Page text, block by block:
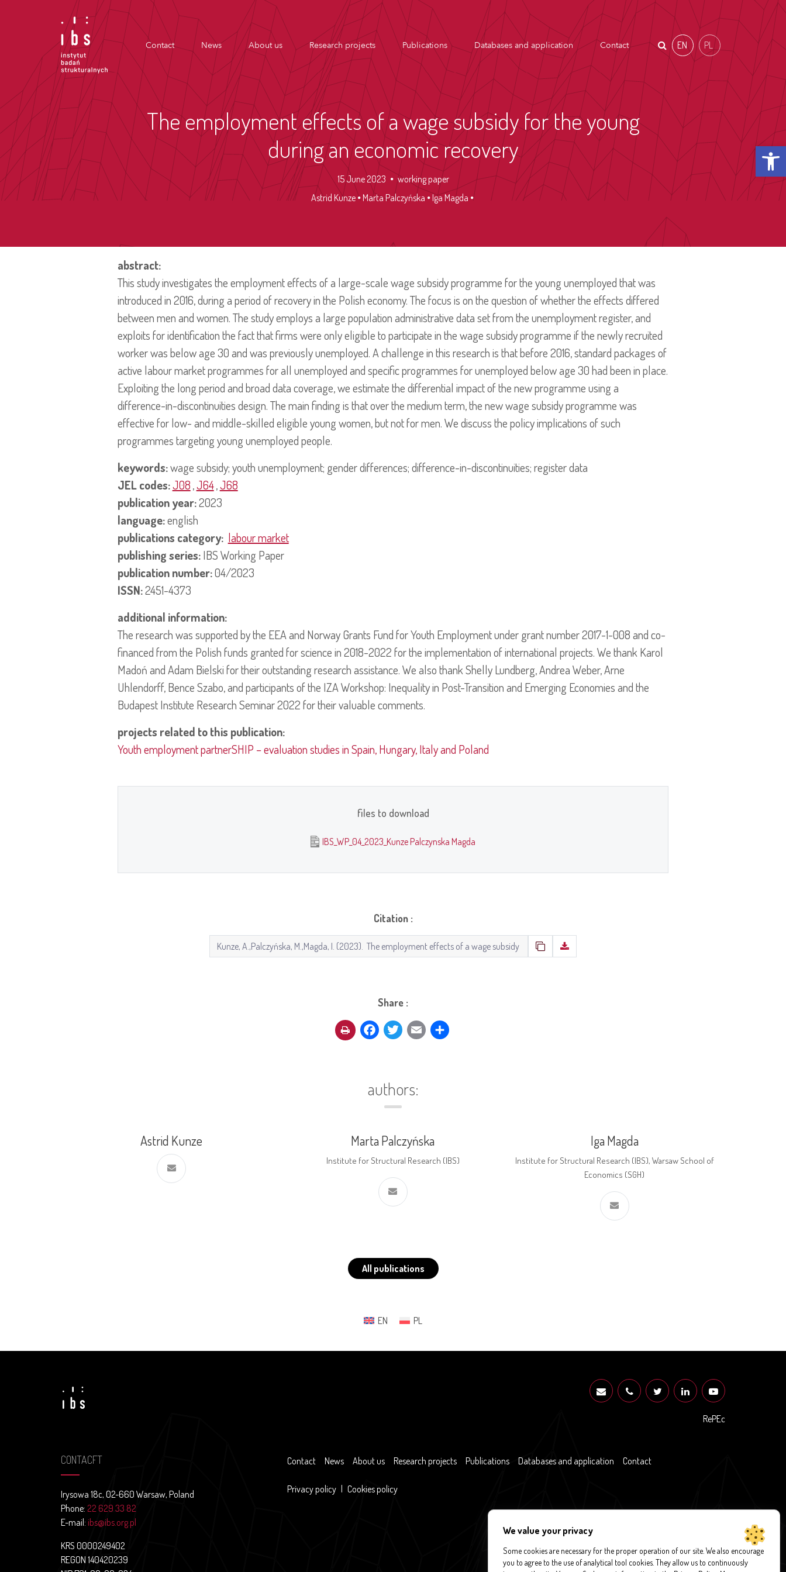
Contact News About us Research projects Publications Databases and application Contact EN PL
The employment effects of a wage subsidy for the young
during an economic recovery
15 June 2023
working paper
Astrid Kunze
Marta Palczyńska Iga Magda
abstract:
This study investigates the employment effects of a large-scale wage subsidy programme for the young unemployed that was
introduced in 2016, during a period of recovery in the Polish economy. The focus is on the question of whether the effects differed
between men and women. The study employs a large population administrative data set from the unemployment register, and
exploits for identification the fact that firms were only eligible to participate in the wage subsidy programme if the newly recruited
worker was below age 30 and was previously unemployed. A challenge in this research is that before 2016, standard packages of
active labour market programmes for all unemployed and specific programmes for unemployed below age 30 had been in place.
Exploiting the long period and broad data coverage, we estimate the differential impact of the new programme using a
difference-in-discontinuities design. The main finding is that over the medium term, the new wage subsidy programme was
effective for low- and middle-skilled eligible young women, but not for men. We discuss the policy implications of such
programmes targeting young unemployed people.
keywords:wage subsidy; youth unemployment; gender differences; difference-in-discontinuities; register data
JEL codes:J08,J64,J68
publication year:2023
language:english
publications category: labour market
publishing series: IBS Working Paper
publication number:04/2023
ISSN:2451-4373
additional information:
The research was supported by the EEA and Norway Grants Fund for Youth Employment under grant number 2017-1-008 and co-
financed from the Polish funds granted for science in 2018-2022 for the implementation of international projects. We thank Karol
Madoń and Adam Bielski for their outstanding research assistance. We also thank Shelly Lundberg, Andrea Weber, Arne
Uhlendorff, Bence Szabo, and participants of the IZA Workshop: Inequality in Post-Transition and Emerging Economies and the
Budapest Institute Research Seminar 2022 for their valuable comments.
projects related to this publication:
Youth employment partnerSHIP – evaluation studies in Spain, Hungary, Italy and Poland
files to download
IBS_WP_04_2023_Kunze Palczynska Magda
Citation :
Share :
Facebook
Twitter
Email
authors:
Astrid Kunze Marta Palczyńska
Institute for Structural Research (IBS)
Iga Magda
Institute for Structural Research (IBS), Warsaw School of
Economics (SGH)
All publications
We value your privacy
Some cookies are necessary for the proper operation of our site. We also encourage
you to agree to the use of analytical tool cookies. They allow us to continuously
EN PL
RePEc
CONTACFT
Irysowa 18c, 02-660 Warsaw, Poland
Phone: 22 629 33 82
E-mail: ibs@ibs.org.pl
KRS 0000249402
REGON 140420239
Contact News About us Research projects Publications Databases and application Contact
Privacy policy | Cookies policy